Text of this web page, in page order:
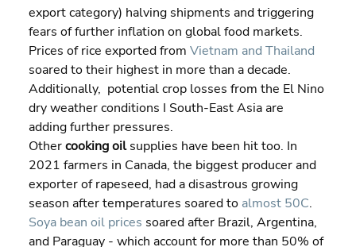
export category) halving shipments and triggering
fears of further inflation on global food markets.
Prices of rice exported from Vietnam and Thailand
soared to their highest in more than a decade.
Additionally,  potential crop losses from the El Nino
dry weather conditions I South-East Asia are
adding further pressures.
Other cooking oil supplies have been hit too. In
2021 farmers in Canada, the biggest producer and
exporter of rapeseed, had a disastrous growing
season after temperatures soared to almost 50C.
Soya bean oil prices soared after Brazil, Argentina,
and Paraguay - which account for more than 50% of